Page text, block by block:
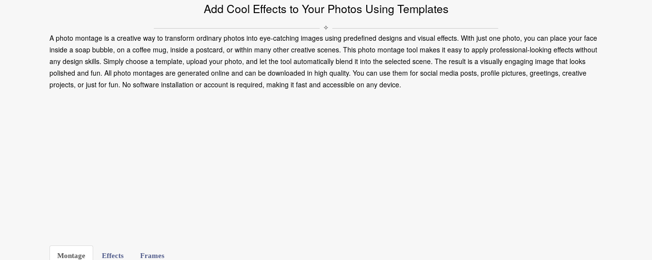
Add Cool Effects to Your Photos Using Templates
✧
A photo montage is a creative way to transform ordinary photos into eye-catching images using predefined designs and visual effects. With just one photo, you can place your face
inside a soap bubble, on a coffee mug, inside a postcard, or within many other creative scenes. This photo montage tool makes it easy to apply professional-looking effects without
any design skills. Simply choose a template, upload your photo, and let the tool automatically blend it into the selected scene. The result is a visually engaging image that looks
polished and fun. All photo montages are generated online and can be downloaded in high quality. You can use them for social media posts, profile pictures, greetings, creative
projects, or just for fun. No software installation or account is required, making it fast and accessible on any device.
Montage Effects Frames